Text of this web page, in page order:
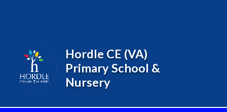
Hordle CE (VA)
Primary School &
Nursery